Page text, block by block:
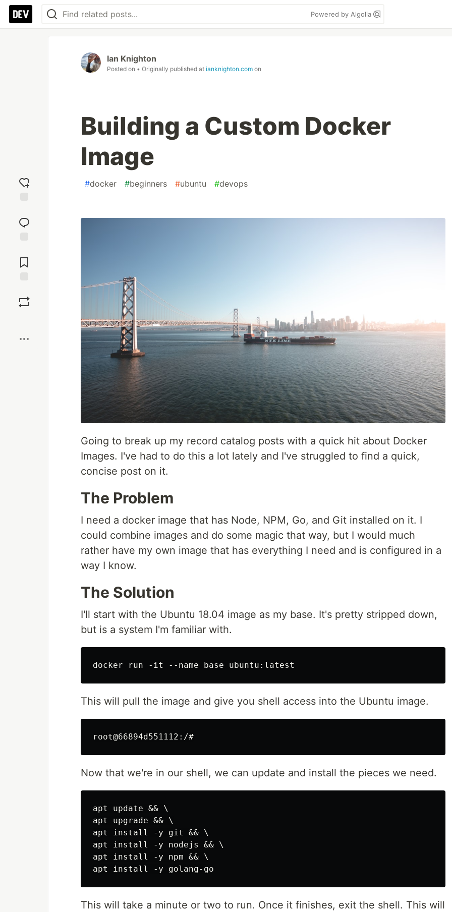
Powered by Algolia
reaction
Comments
Ian Knighton
Posted on • Originally published at ianknighton.com on
Building a Custom Docker
Image
#docker #beginners #ubuntu #devops
Going to break up my record catalog posts with a quick hit about Docker
Images. I've had to do this a lot lately and I've struggled to find a quick,
concise post on it.
The Problem
I need a docker image that has Node, NPM, Go, and Git installed on it. I
could combine images and do some magic that way, but I would much
rather have my own image that has everything I need and is configured in a
way I know.
The Solution
I'll start with the Ubuntu 18.04 image as my base. It's pretty stripped down,
but is a system I'm familiar with.
This will pull the image and give you shell access into the Ubuntu image.
Now that we're in our shell, we can update and install the pieces we need.
apt update && \
apt upgrade && \
apt install -y git && \
apt install -y nodejs && \
apt install -y npm && \
This will take a minute or two to run. Once it finishes, exit the shell. This will